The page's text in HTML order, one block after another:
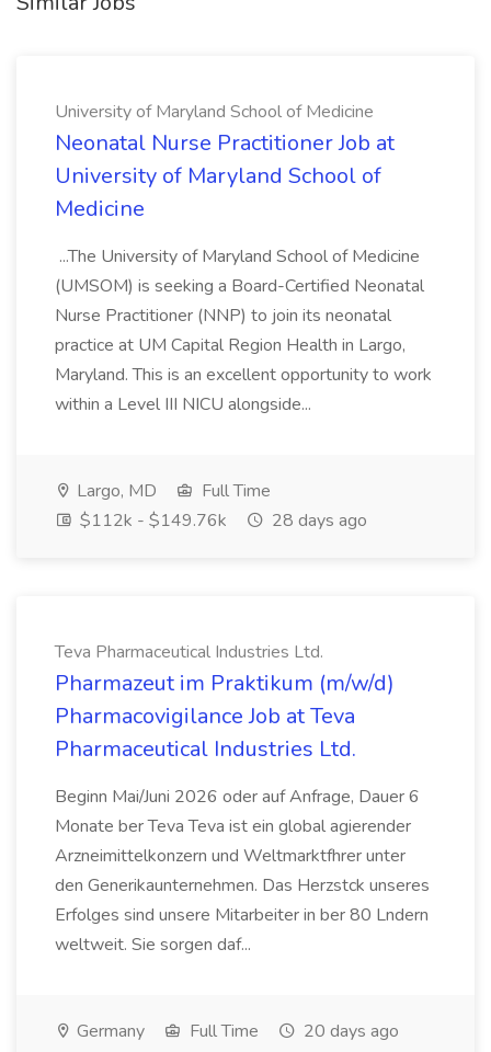
University of Maryland School of Medicine
Neonatal Nurse Practitioner Job at
University of Maryland School of
Medicine
...The University of Maryland School of Medicine
(UMSOM) is seeking a Board-Certified Neonatal
Nurse Practitioner (NNP) to join its neonatal
practice at UM Capital Region Health in Largo,
Maryland. This is an excellent opportunity to work
within a Level III NICU alongside...
Largo, MD
Full Time
$112k - $149.76k
28 days ago
Teva Pharmaceutical Industries Ltd.
Pharmazeut im Praktikum (m/w/d)
Pharmacovigilance Job at Teva
Pharmaceutical Industries Ltd.
Beginn Mai/Juni 2026 oder auf Anfrage, Dauer 6
Monate ber Teva Teva ist ein global agierender
Arzneimittelkonzern und Weltmarktfhrer unter
den Generikaunternehmen. Das Herzstck unseres
Erfolges sind unsere Mitarbeiter in ber 80 Lndern
weltweit. Sie sorgen daf...
Germany Full Time 20 days ago